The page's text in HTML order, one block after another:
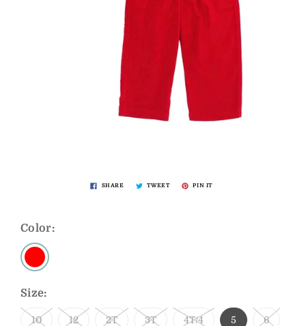
SHARE TWEET PIN IT
Color:
Size:
10 12 2T 3T 4T/4 5 6